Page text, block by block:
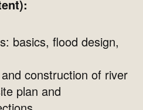
basics, flood design,
construction of river
plan and